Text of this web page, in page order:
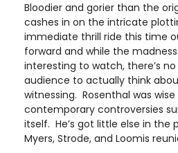
Bloodier and gorier than the
cashes in on the intricate
immediate thrill ride this time
forward and while the
interesting to watch, there’s
audience to actually think
witnessing. Rosenthal was
contemporary controversies
itself. He’s got little else in the
Myers, Strode, and Loomis